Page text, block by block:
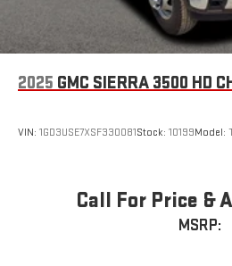
2025 GMC SIERRA 3500 HD
VIN: 1GD3USE7XSF330081Stock: 10199Model:
Call For Price &
MSRP: